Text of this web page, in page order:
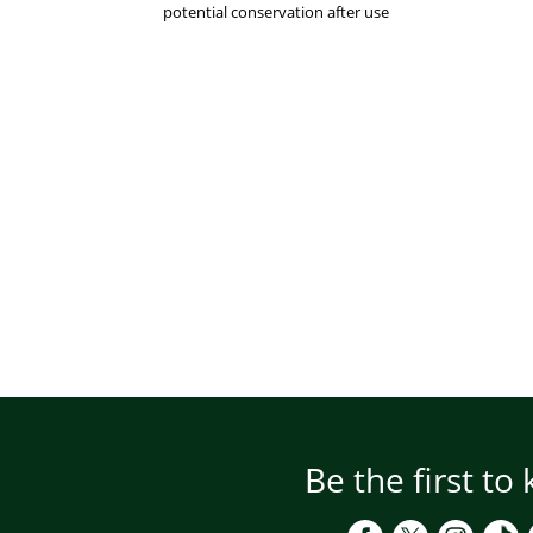
potential conservation after use
Be the first to